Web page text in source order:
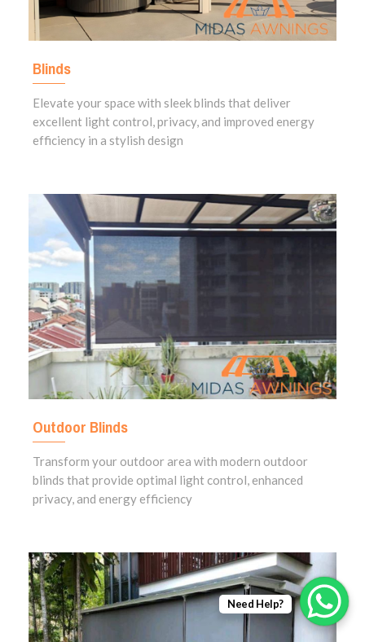
Blinds
Elevate your space with sleek blinds that deliver
excellent light control, privacy, and improved energy
efficiency in a stylish design
Outdoor Blinds
Transform your outdoor area with modern outdoor
blinds that provide optimal light control, enhanced
privacy, and energy efficiency
Need Help?